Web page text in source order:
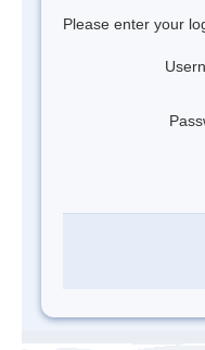
Please enter your